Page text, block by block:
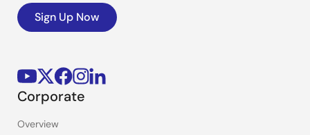
Sign Up Now
Corporate
Overview